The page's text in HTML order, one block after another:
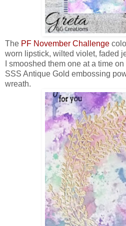
The PF November Challenge
worn lipstick, wilted violet, faded
I smooshed them one at a time
SSS Antique Gold embossing
wreath.